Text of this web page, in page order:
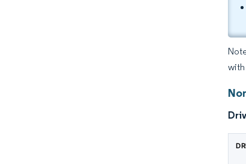
with